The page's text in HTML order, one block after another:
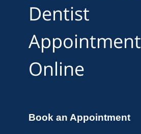
Dentist
Appointment
Online
Book an Appointment